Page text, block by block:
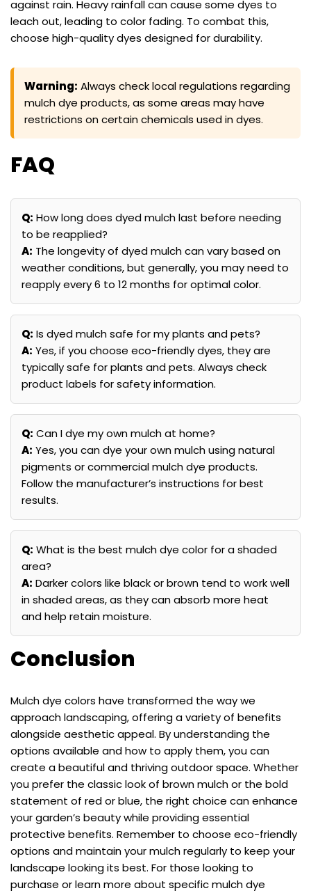
against rain. Heavy rainfall can cause some dyes to
leach out, leading to color fading. To combat this,
choose high-quality dyes designed for durability.
Warning: Always check local regulations regarding
mulch dye products, as some areas may have
restrictions on certain chemicals used in dyes.
FAQ
Q: How long does dyed mulch last before needing
to be reapplied?
A: The longevity of dyed mulch can vary based on
weather conditions, but generally, you may need to
reapply every 6 to 12 months for optimal color.
Q: Is dyed mulch safe for my plants and pets?
A: Yes, if you choose eco-friendly dyes, they are
typically safe for plants and pets. Always check
product labels for safety information.
Q: Can I dye my own mulch at home?
A: Yes, you can dye your own mulch using natural
pigments or commercial mulch dye products.
Follow the manufacturer’s instructions for best
results.
Q: What is the best mulch dye color for a shaded
area?
A: Darker colors like black or brown tend to work well
in shaded areas, as they can absorb more heat
and help retain moisture.
Conclusion
Mulch dye colors have transformed the way we
approach landscaping, offering a variety of benefits
alongside aesthetic appeal. By understanding the
options available and how to apply them, you can
create a beautiful and thriving outdoor space. Whether
you prefer the classic look of brown mulch or the bold
statement of red or blue, the right choice can enhance
your garden’s beauty while providing essential
protective benefits. Remember to choose eco-friendly
options and maintain your mulch regularly to keep your
landscape looking its best. For those looking to
purchase or learn more about specific mulch dye